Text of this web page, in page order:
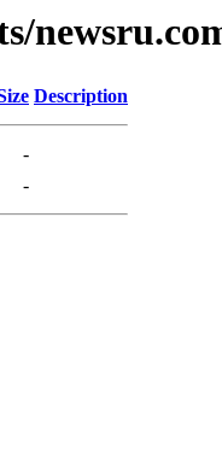
Description
-
-